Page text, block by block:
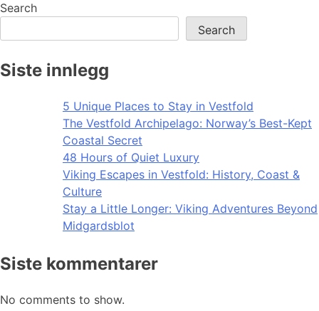
Search
Search
Siste innlegg
5 Unique Places to Stay in Vestfold
The Vestfold Archipelago: Norway’s Best-Kept
Coastal Secret
48 Hours of Quiet Luxury
Viking Escapes in Vestfold: History, Coast &
Culture
Stay a Little Longer: Viking Adventures Beyond
Midgardsblot
Siste kommentarer
No comments to show.